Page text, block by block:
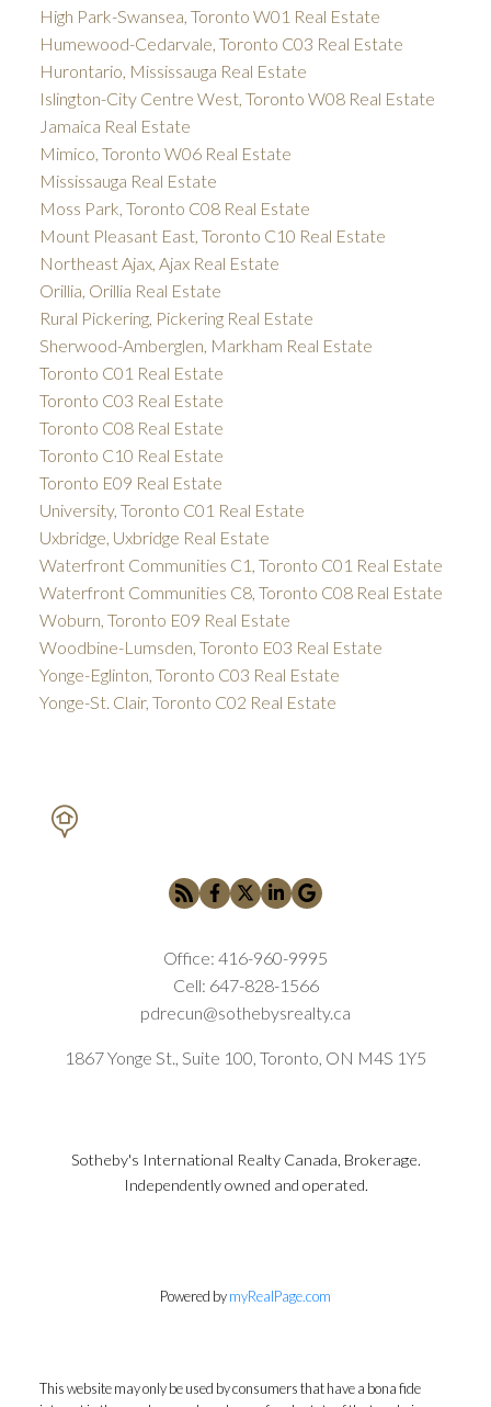
High Park-Swansea, Toronto W01 Real Estate
Humewood-Cedarvale, Toronto C03 Real Estate
Hurontario, Mississauga Real Estate
Islington-City Centre West, Toronto W08 Real Estate
Jamaica Real Estate
Mimico, Toronto W06 Real Estate
Mississauga Real Estate
Moss Park, Toronto C08 Real Estate
Mount Pleasant East, Toronto C10 Real Estate
Northeast Ajax, Ajax Real Estate
Orillia, Orillia Real Estate
Rural Pickering, Pickering Real Estate
Sherwood-Amberglen, Markham Real Estate
Toronto C01 Real Estate
Toronto C03 Real Estate
Toronto C08 Real Estate
Toronto C10 Real Estate
Toronto E09 Real Estate
University, Toronto C01 Real Estate
Uxbridge, Uxbridge Real Estate
Waterfront Communities C1, Toronto C01 Real Estate
Waterfront Communities C8, Toronto C08 Real Estate
Woburn, Toronto E09 Real Estate
Woodbine-Lumsden, Toronto E03 Real Estate
Yonge-Eglinton, Toronto C03 Real Estate
Yonge-St. Clair, Toronto C02 Real Estate
Office: 416-960-9995
Cell: 647-828-1566
pdrecun@sothebysrealty.ca
1867 Yonge St., Suite 100, Toronto, ON M4S 1Y5
Sotheby's International Realty Canada, Brokerage.
Independently owned and operated.
Powered bymyRealPage.com
This website may only be used by consumers that have a bona fide